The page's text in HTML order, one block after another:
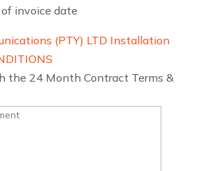
invoice date
(PTY) LTD Installation
the 24 Month Contract Terms &